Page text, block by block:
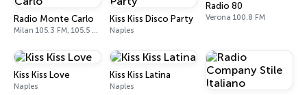
Radio Monte Carlo
Milan 105.3 FM, 105.5 FM
Kiss Kiss Disco Party
Naples
Radio 80
Verona 100.8 FM
Kiss Kiss Love
Naples
Kiss Kiss Latina
Naples